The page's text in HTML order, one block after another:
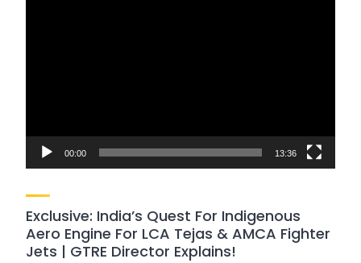
00:00 13:36
Exclusive: India’s Quest For Indigenous
Aero Engine For LCA Tejas & AMCA Fighter
Jets | GTRE Director Explains!